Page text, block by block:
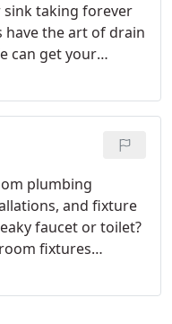
taking forever
have the art of drain
can get your
again today!
to be a hard job,
just a
plumbing
and fixture
faucet or toilet?
fixtures
toilet or drain?
who will fix your